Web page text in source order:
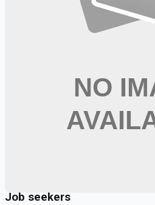
+ Tune AI matching (optional)
🔒 We respect your privacy.
Operating Room RN
Job seekers